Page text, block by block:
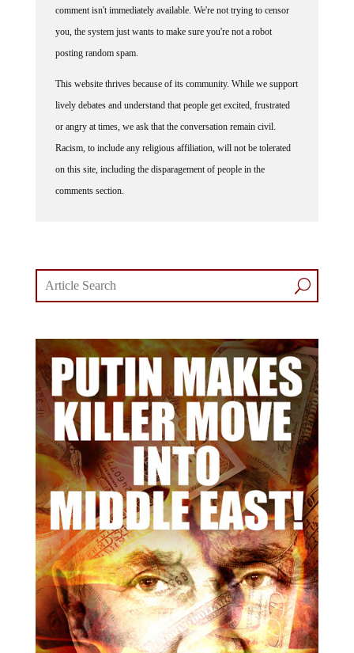
you, the system just wants to make sure you're not a robot
posting random spam.
lively debates and understand that people get excited, frustrated
or angry at times, we ask that the conversation remain civil.
Racism, to include any religious affiliation, will not be tolerated
on this site, including the disparagement of people in the
comments section.